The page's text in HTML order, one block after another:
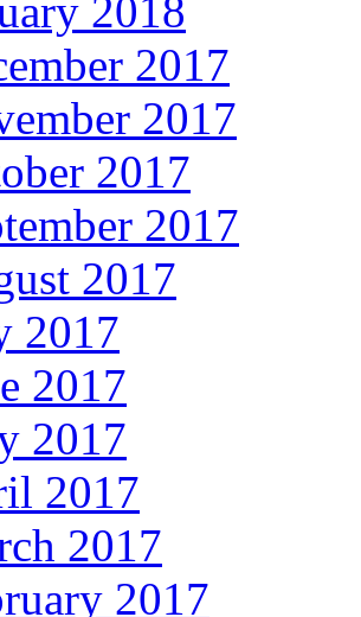
2018
2017
2017
2017
2017
2017
2017
2017
2017
2017
2017
2017